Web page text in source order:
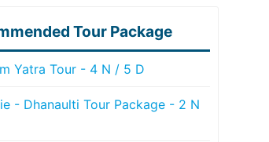
Tour Package
Yatra Tour - 4 N / 5 D
- Dhanaulti Tour Package - 2 N